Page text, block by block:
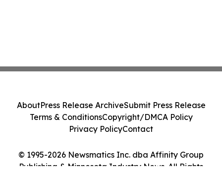
© 1995-2026 Newsmatics Inc. dba Affinity Group
Publishing & Minnesota Industry News. All Rights
AboutPress Release ArchiveSubmit Press Release
Terms & ConditionsCopyright/DMCA Policy
Privacy PolicyContact